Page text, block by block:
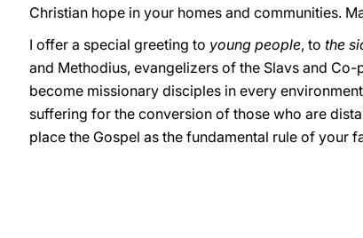
Christian hope in your homes and communities.
I offer a special greeting to young people, to the
and Methodius, evangelizers of the Slavs and
become missionary disciples in every
suffering for the conversion of those who are
place the Gospel as the fundamental rule of your